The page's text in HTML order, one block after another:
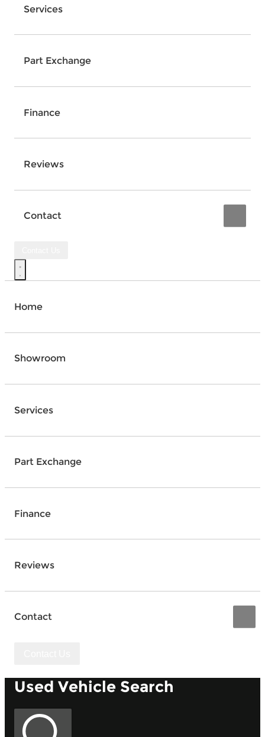
Services
Part Exchange
Finance
Reviews
Contact
Home
Showroom
Services
Part Exchange
Finance
Reviews
Contact
Used Vehicle Search